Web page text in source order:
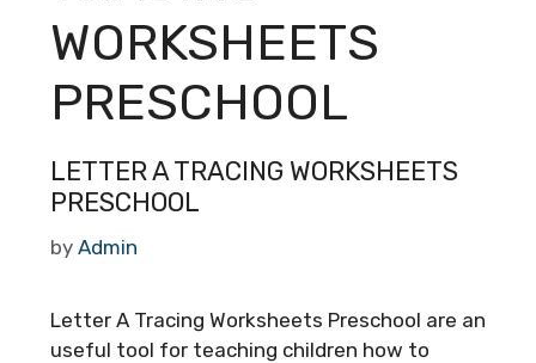
WORKSHEETS
PRESCHOOL
LETTER A TRACING WORKSHEETS
PRESCHOOL
by Admin
Letter A Tracing Worksheets Preschool are an
useful tool for teaching children how to